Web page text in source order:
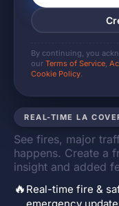
REAL-TIME LA
See fires, major
happens. Create a
insight and added
🔥 Real-time fire &
By continuing, you
our Terms of Service,
Cookie Policy.